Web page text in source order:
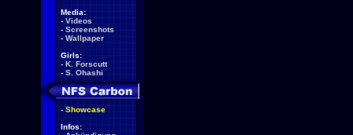
Media:
- Videos
- Screenshots
- Wallpaper
Girls:
- K. Forscutt
- S. Ohashi
- Showcase
Infos: